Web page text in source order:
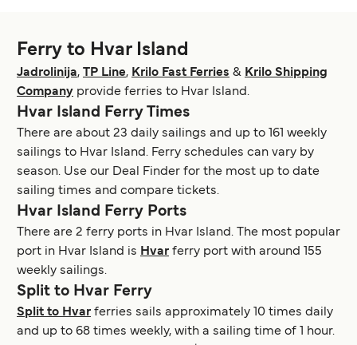
Ferry to Hvar Island
Jadrolinija, TP Line, Krilo Fast Ferries & Krilo Shipping
Company provide ferries to Hvar Island.
Hvar Island Ferry Times
There are about 23 daily sailings and up to 161 weekly
sailings to Hvar Island. Ferry schedules can vary by
season. Use our Deal Finder for the most up to date
sailing times and compare tickets.
Hvar Island Ferry Ports
There are 2 ferry ports in Hvar Island. The most popular
port in Hvar Island is Hvar ferry port with around 155
weekly sailings.
Split to Hvar Ferry
Split to Hvar ferries sails approximately 10 times daily
and up to 68 times weekly, with a sailing time of 1 hour.